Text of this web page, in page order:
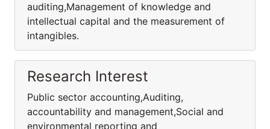
auditing,Management of knowledge and
intellectual capital and the measurement of
intangibles.
Research Interest
Public sector accounting,Auditing,
accountability and management,Social and
environmental reporting and